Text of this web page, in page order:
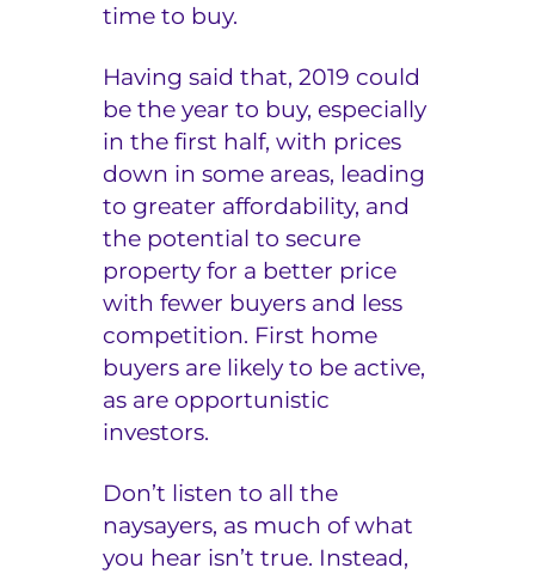
time to buy.
Having said that, 2019 could
be the year to buy, especially
in the first half, with prices
down in some areas, leading
to greater affordability, and
the potential to secure
property for a better price
with fewer buyers and less
competition. First home
buyers are likely to be active,
as are opportunistic
investors.
Don’t listen to all the
naysayers, as much of what
you hear isn’t true. Instead,